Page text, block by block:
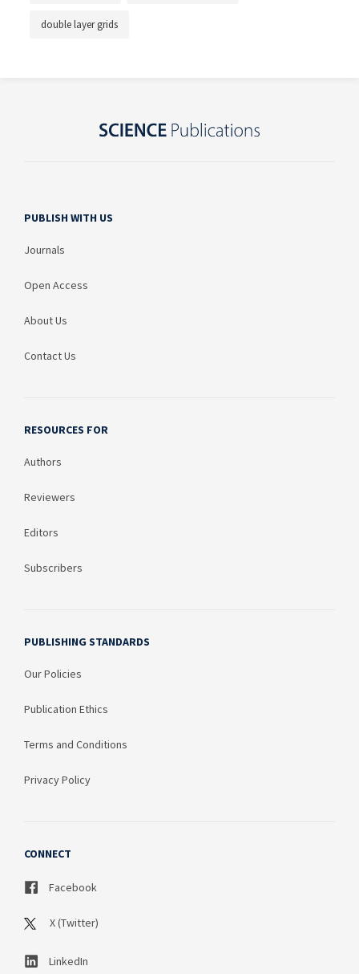
double layer grids
PUBLISH WITH US
Journals
Open Access
About Us
Contact Us
RESOURCES FOR
Authors
Reviewers
Editors
Subscribers
PUBLISHING STANDARDS
Our Policies
Publication Ethics
Terms and Conditions
Privacy Policy
CONNECT
Facebook
X (Twitter)
LinkedIn